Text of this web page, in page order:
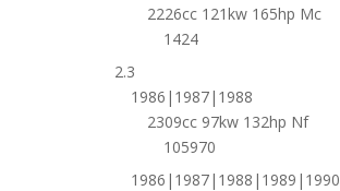
2226cc 121kw 165hp Mc
1424
2.3
1986|1987|1988
2309cc 97kw 132hp Nf
105970
1986|1987|1988|1989|1990